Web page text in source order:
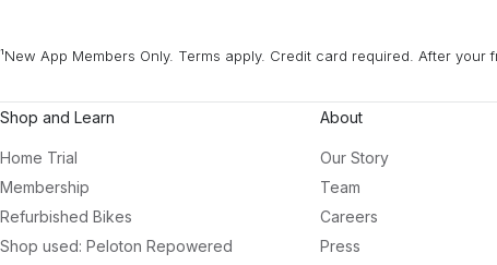
¹New App Members Only. Terms apply. Credit card required. After
Shop and Learn
Home Trial
Membership
Refurbished Bikes
Shop used: Peloton Repowered
About
Our Story
Team
Careers
Press